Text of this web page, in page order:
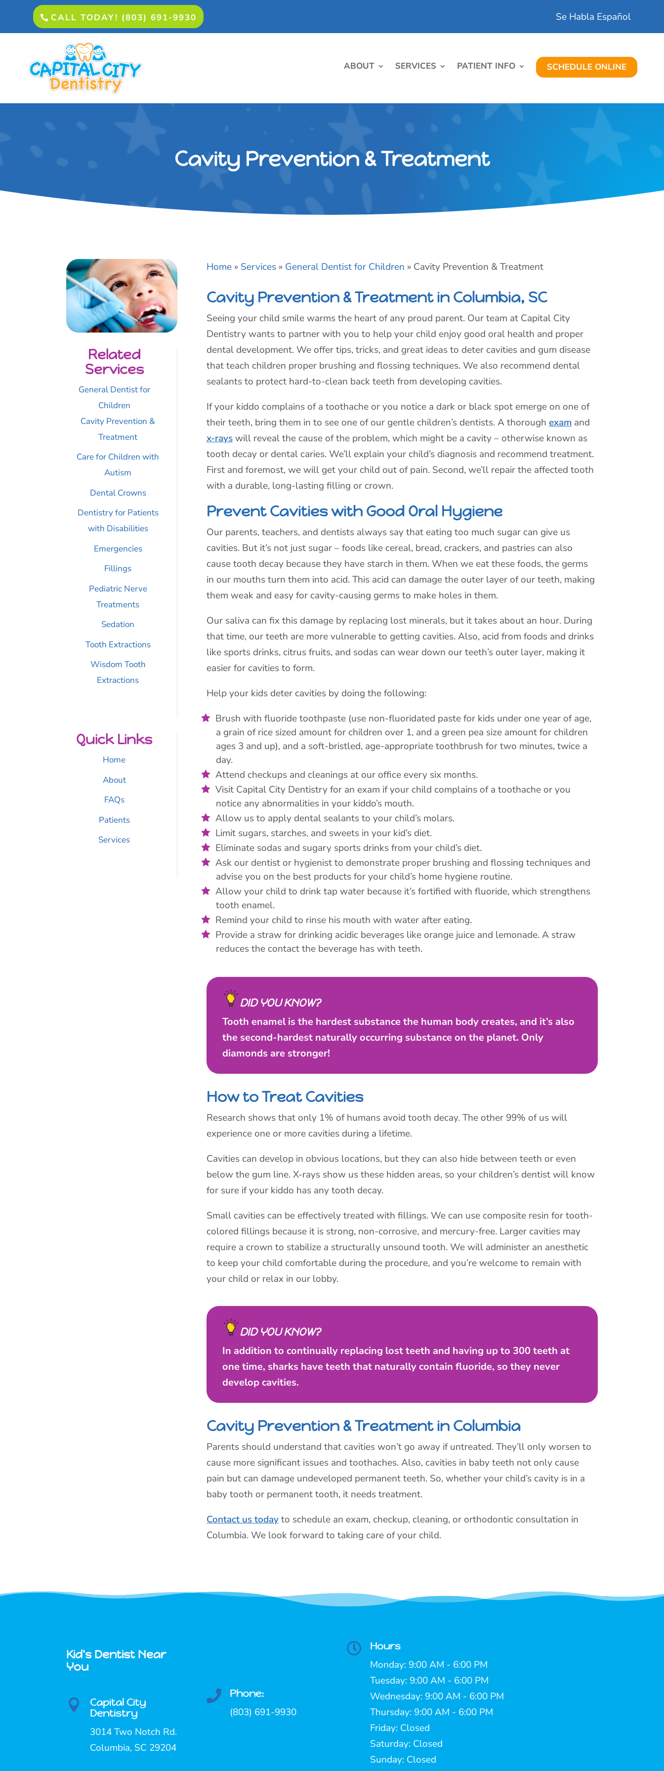
CALL TODAY! (803) 691-9930 Se Habla Español
ABOUT SERVICES PATIENT INFO SCHEDULE ONLINE
Cavity Prevention & Treatment
Related
Services
General Dentist for
Children
Cavity Prevention &
Treatment
Care for Children with
Autism
Dental Crowns
Dentistry for Patients
with Disabilities
Emergencies
Fillings
Pediatric Nerve
Treatments
Sedation
Tooth Extractions
Wisdom Tooth
Extractions
Quick Links
Home
About
FAQs
Patients
Services
Home » Services » General Dentist for Children » Cavity Prevention & Treatment
Cavity Prevention & Treatment in Columbia, SC
Seeing your child smile warms the heart of any proud parent. Our team at Capital City
Dentistry wants to partner with you to help your child enjoy good oral health and proper
dental development. We offer tips, tricks, and great ideas to deter cavities and gum disease
that teach children proper brushing and flossing techniques. We also recommend dental
sealants to protect hard-to-clean back teeth from developing cavities.
If your kiddo complains of a toothache or you notice a dark or black spot emerge on one of
their teeth, bring them in to see one of our gentle children’s dentists. A thorough examand
x-rayswill reveal the cause of the problem, which might be a cavity – otherwise known as
tooth decay or dental caries. We’ll explain your child’s diagnosis and recommend treatment.
First and foremost, we will get your child out of pain. Second, we’ll repair the affected tooth
with a durable, long-lasting filling or crown.
Prevent Cavities with Good Oral Hygiene
Our parents, teachers, and dentists always say that eating too much sugar can give us
cavities. But it’s not just sugar – foods like cereal, bread, crackers, and pastries can also
cause tooth decay because they have starch in them. When we eat these foods, the germs
in our mouths turn them into acid. This acid can damage the outer layer of our teeth, making
them weak and easy for cavity-causing germs to make holes in them.
Our saliva can fix this damage by replacing lost minerals, but it takes about an hour. During
that time, our teeth are more vulnerable to getting cavities. Also, acid from foods and drinks
like sports drinks, citrus fruits, and sodas can wear down our teeth’s outer layer, making it
easier for cavities to form.
Help your kids deter cavities by doing the following:
Brush with fluoride toothpaste (use non-fluoridated paste for kids under one year of age,
a grain of rice sized amount for children over 1, and a green pea size amount for children
ages 3 and up), and a soft-bristled, age-appropriate toothbrush for two minutes, twice a
day.
Attend checkups and cleanings at our office every six months.
Visit Capital City Dentistry for an exam if your child complains of a toothache or you
notice any abnormalities in your kiddo’s mouth.
Allow us to apply dental sealants to your child’s molars.
Limit sugars, starches, and sweets in your kid’s diet.
Eliminate sodas and sugary sports drinks from your child’s diet.
Ask our dentist or hygienist to demonstrate proper brushing and flossing techniques and
advise you on the best products for your child’s home hygiene routine.
Allow your child to drink tap water because it’s fortified with fluoride, which strengthens
tooth enamel.
Remind your child to rinse his mouth with water after eating.
Provide a straw for drinking acidic beverages like orange juice and lemonade. A straw
reduces the contact the beverage has with teeth.
DID YOU KNOW?
Tooth enamel is the hardest substance the human body creates, and it’s also
the second-hardest naturally occurring substance on the planet. Only
diamonds are stronger!
How to Treat Cavities
Research shows that only 1% of humans avoid tooth decay. The other 99% of us will
experience one or more cavities during a lifetime.
Cavities can develop in obvious locations, but they can also hide between teeth or even
below the gum line. X-rays show us these hidden areas, so your children’s dentist will know
for sure if your kiddo has any tooth decay.
Small cavities can be effectively treated with fillings. We can use composite resin for tooth-
colored fillings because it is strong, non-corrosive, and mercury-free. Larger cavities may
require a crown to stabilize a structurally unsound tooth. We will administer an anesthetic
to keep your child comfortable during the procedure, and you’re welcome to remain with
your child or relax in our lobby.
DID YOU KNOW?
In addition to continually replacing lost teeth and having up to 300 teeth at
one time, sharks have teeth that naturally contain fluoride, so they never
develop cavities.
Cavity Prevention & Treatment in Columbia
Parents should understand that cavities won’t go away if untreated. They’ll only worsen to
cause more significant issues and toothaches. Also, cavities in baby teeth not only cause
pain but can damage undeveloped permanent teeth. So, whether your child’s cavity is in a
baby tooth or permanent tooth, it needs treatment.
Contact us todayto schedule an exam, checkup, cleaning, or orthodontic consultation in
Columbia. We look forward to taking care of your child.
Kid's Dentist Near
You

Capital City
Dentistry
3014 Two Notch Rd.
Columbia, SC 29204
 Phone:
(803) 691-9930
 Hours
Monday: 9:00 AM - 6:00 PM
Tuesday: 9:00 AM - 6:00 PM
Wednesday: 9:00 AM - 6:00 PM
Thursday: 9:00 AM - 6:00 PM
Friday: Closed
Saturday: Closed
Sunday: Closed